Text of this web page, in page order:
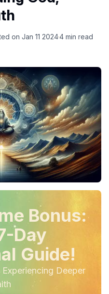
on Jan 11 20244 min read
Bonus:
Day
Guide!
Deeper